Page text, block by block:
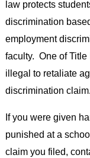
law protects
discrimination
employment
faculty. One of Title
illegal to retaliate
discrimination claim.
If you were given
punished at a
claim you filed,